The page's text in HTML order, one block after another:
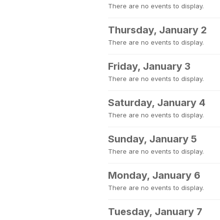
There are no events to display.
Thursday, January 2
There are no events to display.
Friday, January 3
There are no events to display.
Saturday, January 4
There are no events to display.
Sunday, January 5
There are no events to display.
Monday, January 6
There are no events to display.
Tuesday, January 7